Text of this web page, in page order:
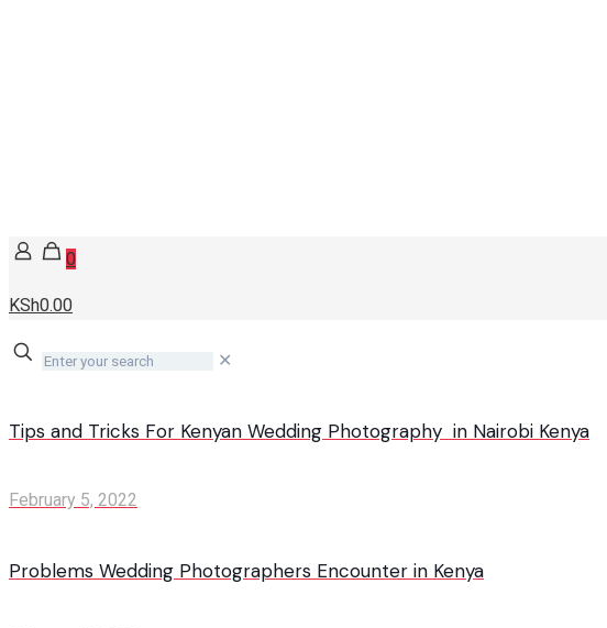
0
KSh0.00
✕
Tips and Tricks For Kenyan Wedding Photography in Nairobi Kenya
February 5, 2022
Problems Wedding Photographers Encounter in Kenya